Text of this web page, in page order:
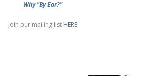
Why "By Ear?"
Join our mailing list HERE